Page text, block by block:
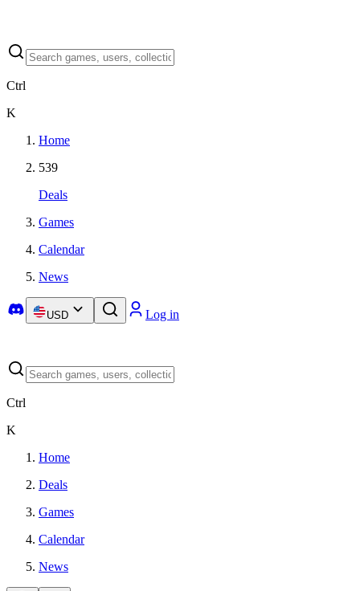
Ctrl
K
Home
539
Deals
Games
Calendar
News
USD Log in
Ctrl
K
Home
Deals
Games
Calendar
News